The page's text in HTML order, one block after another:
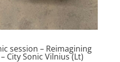
session – Reimagining
City Sonic Vilnius (Lt)